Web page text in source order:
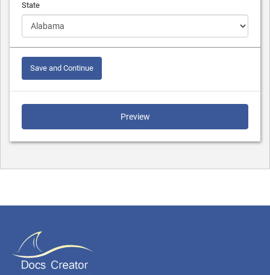
State
Save and Continue
Preview